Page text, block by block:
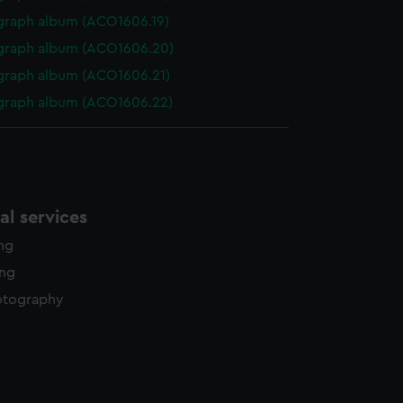
album (ACO1606.19)
album (ACO1606.20)
album (ACO1606.21)
album (ACO1606.22)
services